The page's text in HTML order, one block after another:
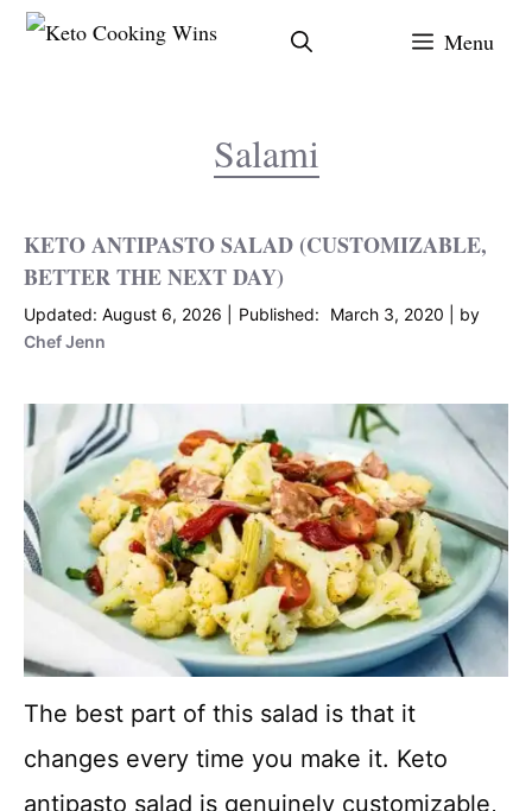
Skip
Menu
Salami
KETO ANTIPASTO SALAD (CUSTOMIZABLE,
BETTER THE NEXT DAY)
August 6, 2026 March 3, 2020
by
Chef Jenn
The best part of this salad is that it
changes every time you make it. Keto
antipasto salad is genuinely customizable,